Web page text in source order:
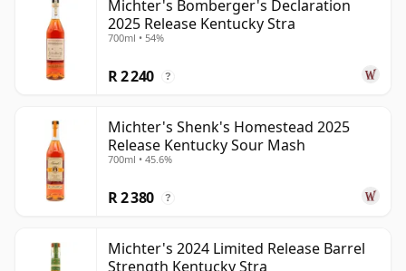
Michter's Bomberger's Declaration
2025 Release Kentucky Stra
700ml • 54%
R 2 240 ?
Michter's Shenk's Homestead 2025
Release Kentucky Sour Mash
700ml • 45.6%
R 2 380 ?
Michter's 2024 Limited Release Barrel
Strength Kentucky Stra